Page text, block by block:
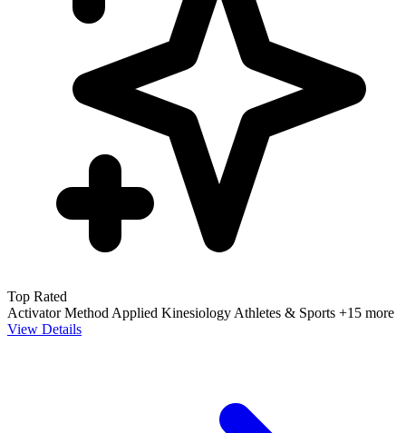
Top Rated
Activator Method Applied Kinesiology Athletes & Sports +15 more
View Details